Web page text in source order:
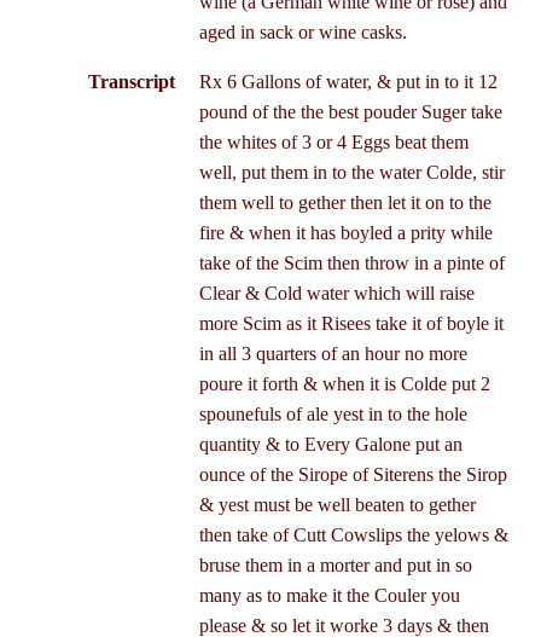
aged in sack or wine casks.
Transcript
Rx 6 Gallons of water, & put in to it 12
pound of the the best pouder Suger take
the whites of 3 or 4 Eggs beat them
well, put them in to the water Colde, stir
them well to gether then let it on to the
fire & when it has boyled a prity while
take of the Scim then throw in a pinte of
Clear & Cold water which will raise
more Scim as it Risees take it of boyle it
in all 3 quarters of an hour no more
poure it forth & when it is Colde put 2
spounefuls of ale yest in to the hole
quantity & to Every Galone put an
ounce of the Sirope of Siterens the Sirop
& yest must be well beaten to gether
then take of Cutt Cowslips the yelows &
bruse them in a morter and put in so
many as to make it the Couler you
please & so let it worke 3 days & then